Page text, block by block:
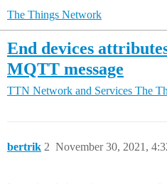
The Things Network
End devices
MQTT message
TTN Network and Services The
bertrik November 30, 2021,
2